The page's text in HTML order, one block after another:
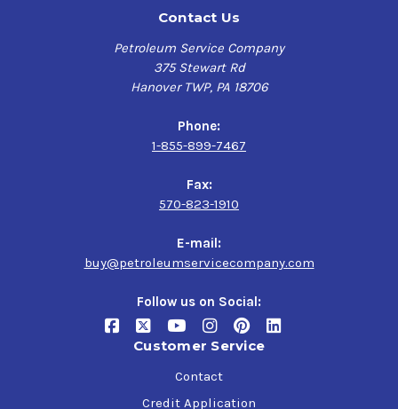
Contact Us
Petroleum Service Company
375 Stewart Rd
Hanover TWP, PA 18706
Phone:
1-855-899-7467
Fax:
570-823-1910
E-mail:
buy@petroleumservicecompany.com
Follow us on Social:
Customer Service
Contact
Credit Application